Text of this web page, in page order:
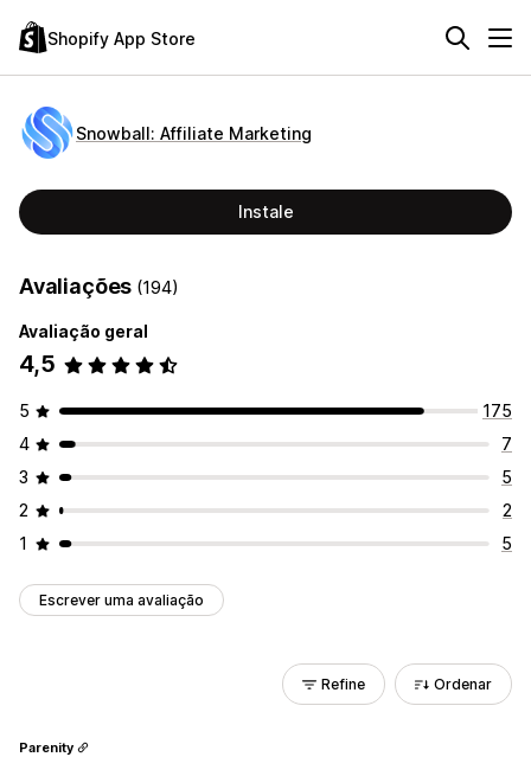
Shopify App Store
Snowball: Affiliate Marketing
Instale
Avaliações (194)
Avaliação geral
4,5
5
175
4
7
3
5
2
2
1
5
Escrever uma avaliação
Refine Ordenar
Parenity